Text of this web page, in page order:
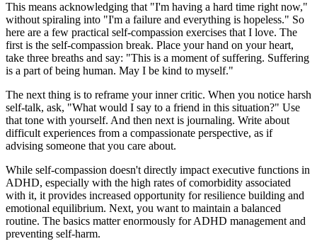
This means acknowledging that "I'm having a hard time right now,"
without spiraling into "I'm a failure and everything is hopeless." So
here are a few practical self-compassion exercises that I love. The
first is the self-compassion break. Place your hand on your heart,
take three breaths and say: "This is a moment of suffering. Suffering
is a part of being human. May I be kind to myself."
The next thing is to reframe your inner critic. When you notice harsh
self-talk, ask, "What would I say to a friend in this situation?" Use
that tone with yourself. And then next is journaling. Write about
difficult experiences from a compassionate perspective, as if
advising someone that you care about.
While self-compassion doesn't directly impact executive functions in
ADHD, especially with the high rates of comorbidity associated
with it, it provides increased opportunity for resilience building and
emotional equilibrium. Next, you want to maintain a balanced
routine. The basics matter enormously for ADHD management and
preventing self-harm.